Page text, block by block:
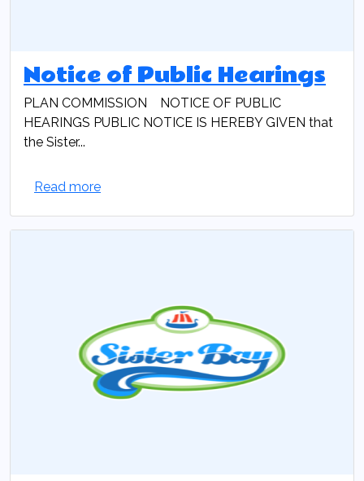
Notice of Public Hearings
PLAN COMMISSION NOTICE OF PUBLIC
HEARINGS PUBLIC NOTICE IS HEREBY GIVEN that
the Sister...
Read more